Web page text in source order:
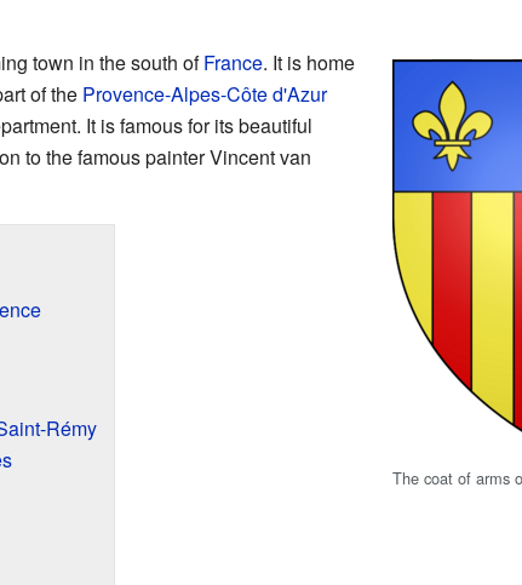
The coat of arms
town in the south ofFrance. It is home
of the Provence-Alpes-Côte d'Azur
It is famous for its beautiful
to the famous painter Vincent van
Rémy